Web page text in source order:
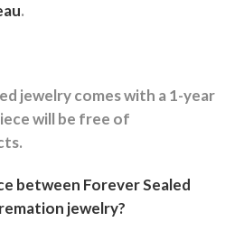
.
jewelry comes with a 1-year
will be free of
between Forever Sealed
jewelry?